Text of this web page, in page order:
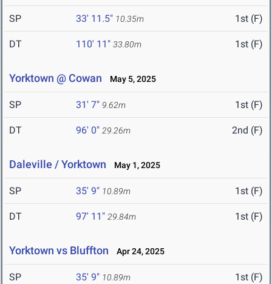
SP 33' 11.5" 10.35m 1st (F)
DT 110' 11" 33.80m 1st (F)
Yorktown @ Cowan May 5, 2025
SP 31' 7" 9.62m 1st (F)
DT 96' 0" 29.26m 2nd (F)
Daleville / Yorktown May 1, 2025
SP 35' 9" 10.89m 1st (F)
DT 97' 11" 29.84m 1st (F)
Yorktown vs Bluffton Apr 24, 2025
SP 35' 9" 10.89m 1st (F)